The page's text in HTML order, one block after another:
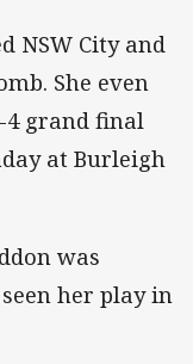
NSW City and
She even
4 grand final
at Burleigh
was
her play in